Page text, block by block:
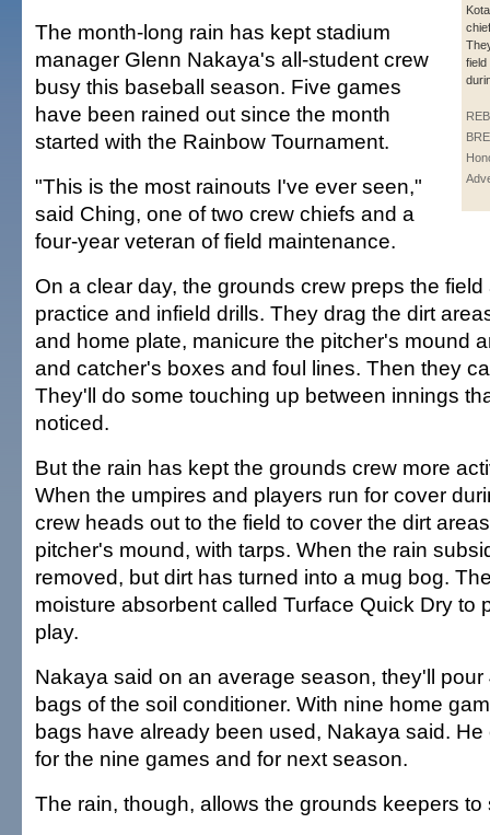
field
The month-long rain has kept stadium
manager Glenn Nakaya's all-student crew
busy this baseball season. Five games
have been rained out since the month
started with the Rainbow Tournament.
"This is the most rainouts I've ever seen,"
said Ching, one of two crew chiefs and a
four-year veteran of field maintenance.
On a clear day, the grounds crew preps the field
practice and infield drills. They drag the dirt
and home plate, manicure the pitcher's mound
and catcher's boxes and foul lines. Then they
They'll do some touching up between innings
noticed.
But the rain has kept the grounds crew more
When the umpires and players run for cover
crew heads out to the field to cover the dirt
pitcher's mound, with tarps. When the rain
removed, but dirt has turned into a mug bog.
moisture absorbent called Turface Quick Dry to
play.
Nakaya said on an average season, they'll
bags of the soil conditioner. With nine home
bags have already been used, Nakaya said.
for the nine games and for next season.
The rain, though, allows the grounds keepers to